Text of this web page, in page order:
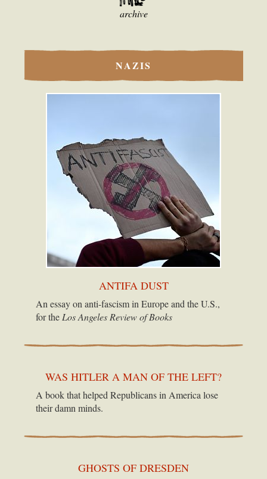
archive
NAZIS
ANTIFA DUST
An essay on anti-fascism in Europe and the U.S.,
for the Los Angeles Review of Books
WAS HITLER A MAN OF THE LEFT?
A book that helped Republicans in America lose
their damn minds.
GHOSTS OF DRESDEN